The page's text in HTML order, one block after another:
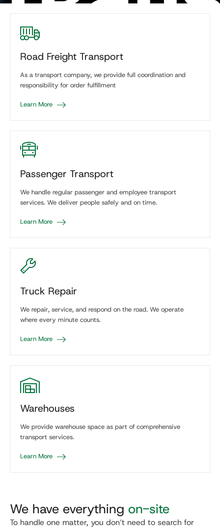
Road Freight Transport
As a transport company, we provide full coordination and
responsibility for order fulfillment
Learn More
Passenger Transport
We handle regular passenger and employee transport
services. We deliver people safely and on time.
Learn More
Truck Repair
We repair, service, and respond on the road. We operate
where every minute counts.
Learn More
Warehouses
We provide warehouse space as part of comprehensive
transport services.
Learn More
We have everything on-site
To handle one matter, you don’t need to search for